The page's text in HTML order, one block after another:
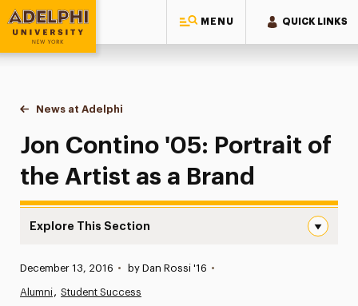
MENU QUICK LINKS
Adelphi University
You are here:
Home
News at Adelphi
Jon Contino '05: Portrait of the Artist as a Brand
Jon Contino '05: Portrait of
the Artist as a Brand
Explore This Section
Published:
December 13, 2016 • by Dan Rossi '16 •
Alumni Student Success